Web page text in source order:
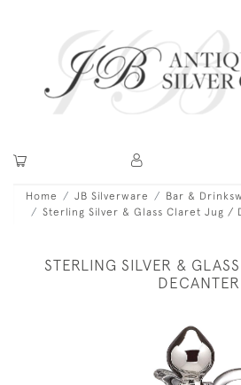
Home JB Silverware
Bar &
Sterling Silver & Glass Claret Jug /
STERLING SILVER &
DECANTER